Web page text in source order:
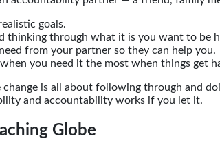
goals.
thinking through what it is you want to be
from your partner so they can help you.
you need it the most when things get
is all about following through and
and accountability works if you let it.
Globe